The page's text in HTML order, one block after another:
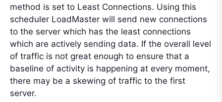
method is set to Least Connections. Using this
scheduler LoadMaster will send new connections
to the server which has the least connections
which are actively sending data. If the overall level
of traffic is not great enough to ensure that a
baseline of activity is happening at every moment,
there may be a skewing of traffic to the first
server.